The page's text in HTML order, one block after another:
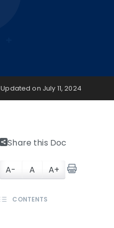
Updated on July 11, 2024
Share this Doc
A- A A+
CONTENTS